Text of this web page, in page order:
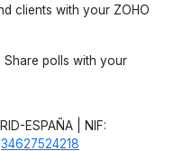
clients with your ZOHO
| Share polls with your
ESPAÑA | NIF:
34627524218